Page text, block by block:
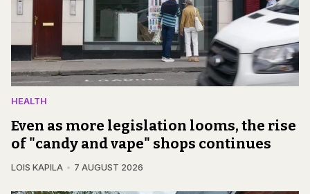
HEALTH
Even as more legislation looms, the rise
of "candy and vape" shops continues
LOIS KAPILA 7 AUGUST 2026